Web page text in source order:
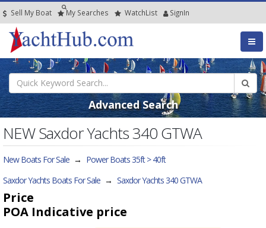
Sell My Boat My Searches WatchList SignIn
Advanced Search
NEW Saxdor Yachts 340 GTWA
New Boats For Sale → Power Boats 35ft > 40ft
Saxdor Yachts Boats For Sale → Saxdor Yachts 340 GTWA
Price
POA Indicative price